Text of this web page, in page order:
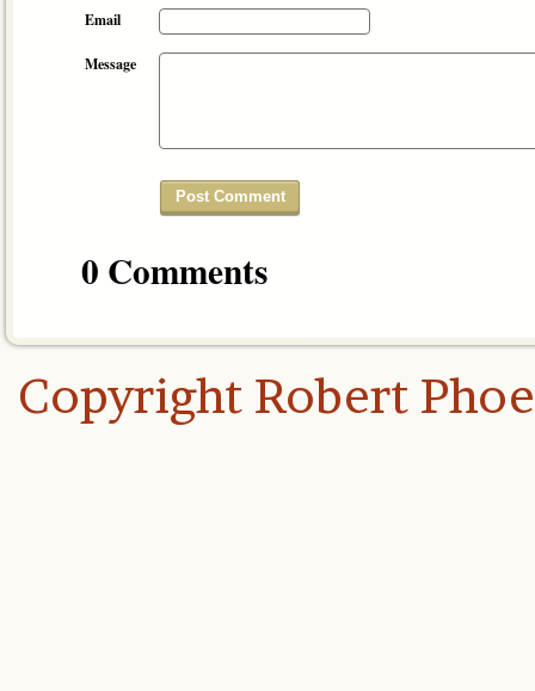
Email
Message
0 Comments
Copyright Robert